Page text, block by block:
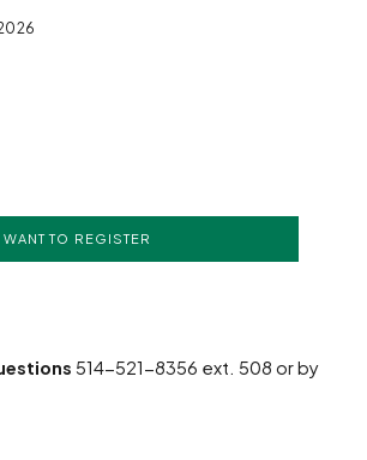
WANT TO REGISTER
514-521-8356 ext. 508 or by